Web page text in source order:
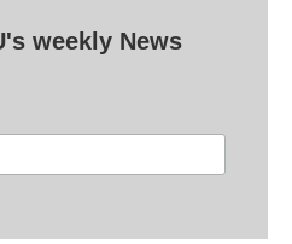
weekly News